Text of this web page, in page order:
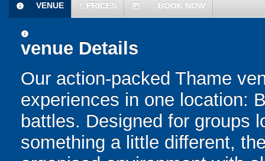
information
VENUE £ PRICES today BOOK NOW
information
venue Details
Our action-packed Thame
experiences in one location:
battles. Designed for groups
something a little different,